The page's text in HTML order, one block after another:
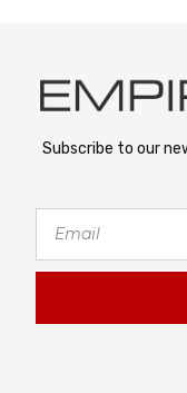
Subscribe to our